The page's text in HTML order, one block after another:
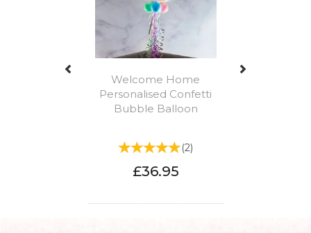
Welcome Home
Personalised Confetti
Bubble Balloon
(2)
£36.95